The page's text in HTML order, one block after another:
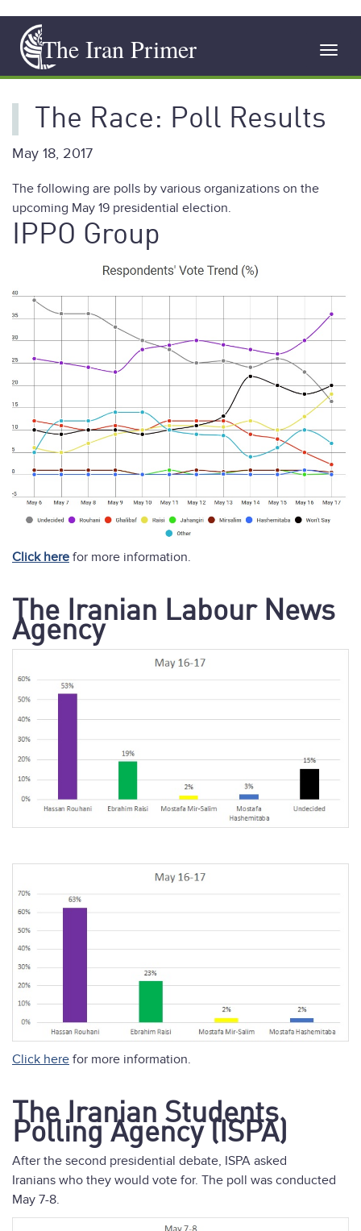
main
content
The Iran Primer
The Race: Poll Results
May 18, 2017
The following are polls by various organizations on the
upcoming May 19 presidential election.
IPPO Group
Click here for more information.
The Iranian Labour News
Agency
Click here for more information.
The Iranian Students
Polling Agency (ISPA)
After the second presidential debate, ISPA asked
Iranians who they would vote for. The poll was conducted
May 7-8.